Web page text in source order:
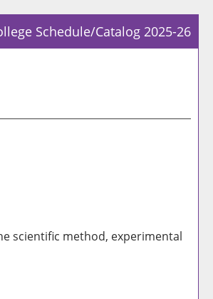
Schedule/Catalog 2025-26
scientific method, experimental